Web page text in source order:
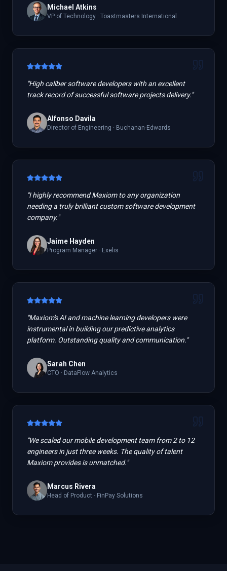
Michael Atkins
VP of Technology · Toastmasters International
"High caliber software developers with an excellent
track record of successful software projects delivery."
Alfonso Davila
Director of Engineering · Buchanan-Edwards
"I highly recommend Maxiom to any organization
needing a truly brilliant custom software development
company."
Jaime Hayden
Program Manager · Exelis
"Maxiom's AI and machine learning developers were
instrumental in building our predictive analytics
platform. Outstanding quality and communication."
Sarah Chen
CTO · DataFlow Analytics
"We scaled our mobile development team from 2 to 12
engineers in just three weeks. The quality of talent
Maxiom provides is unmatched."
Marcus Rivera
Head of Product · FinPay Solutions